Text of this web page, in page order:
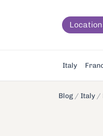
Italy
Blog / Italy /